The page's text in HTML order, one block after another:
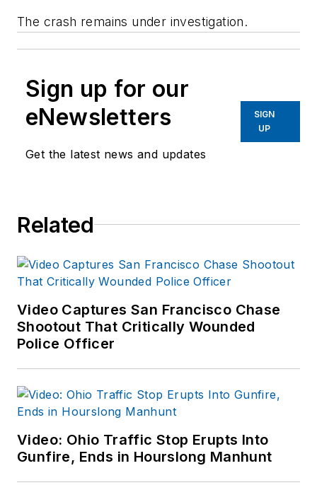
The crash remains under investigation.
Sign up for our
eNewsletters
Get the latest news and updates
SIGN
UP
Related
Video Captures San Francisco Chase
Shootout That Critically Wounded
Police Officer
Video: Ohio Traffic Stop Erupts Into
Gunfire, Ends in Hourslong Manhunt